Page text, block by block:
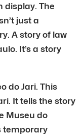
display. The
just a
A story of law
It’s a story
do Jari. This
It tells the story
Museu do
temporary